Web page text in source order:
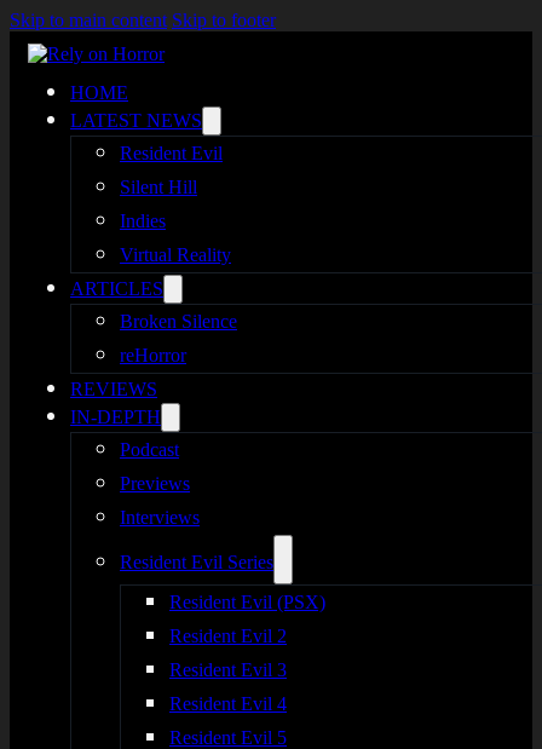
Skip to main content Skip to footer
HOME
LATEST NEWS
Resident Evil
Silent Hill
Indies
Virtual Reality
ARTICLES
Broken Silence
reHorror
REVIEWS
IN-DEPTH
Podcast
Previews
Interviews
Resident Evil Series
Resident Evil (PSX)
Resident Evil 2
Resident Evil 3
Resident Evil 4
Resident Evil 5